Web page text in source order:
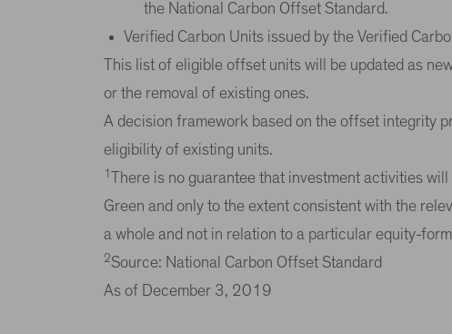
the National Carbon Offset Standard.
Verified Carbon Units issued by the Verified
This list of eligible offset units will be updated as
or the removal of existing ones.
A decision framework based on the offset integrity
eligibility of existing units.
1
There is no guarantee that investment activities
Green and only to the extent consistent with the
a whole and not in relation to a particular equity-
2Source: National Carbon Offset Standard
As of December 3, 2019